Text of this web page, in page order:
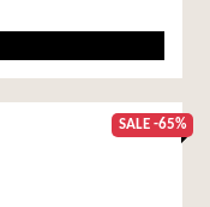
SALE -65%